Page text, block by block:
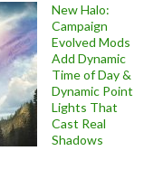
New Halo:
Campaign
Evolved Mods
Add Dynamic
Time of Day &
Dynamic Point
Lights That
Cast Real
Shadows